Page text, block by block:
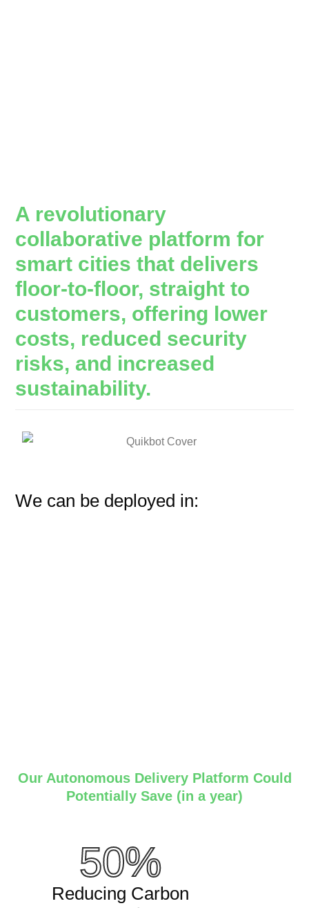
A revolutionary
collaborative platform for
smart cities that delivers
floor-to-floor, straight to
customers, offering lower
costs, reduced security
risks, and increased
sustainability.
We can be deployed in:
Our Autonomous Delivery Platform Could
Potentially Save (in a year)
50%
Reducing Carbon